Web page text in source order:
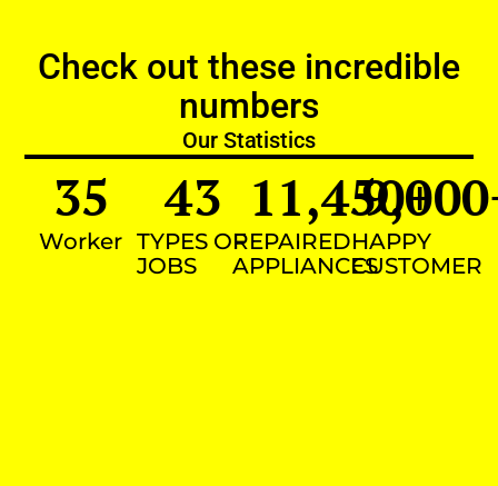
Check out these incredible
numbers
Our Statistics
Worker
35
TYPES OF
JOBS
43
REPAIRED
APPLIANCES
11,450+
HAPPY
CUSTOMER
9,000